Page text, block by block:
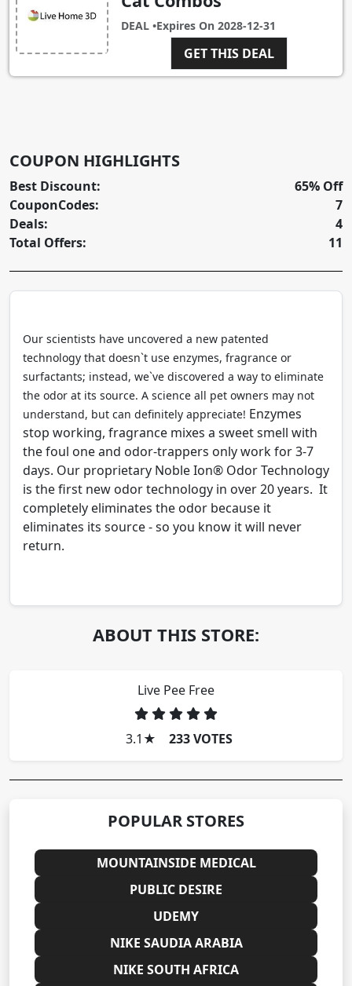
DEAL •Expires On 2028-12-31
GET THIS DEAL
COUPON HIGHLIGHTS
Best Discount:
CouponCodes:
Deals:
Total Offers:
65% Off
7
4
11
Our scientists have uncovered a new patented
technology that doesn`t use enzymes, fragrance or
surfactants; instead, we`ve discovered a way to eliminate
the odor at its source. A science all pet owners may not
understand, but can definitely appreciate! Enzymes
stop working, fragrance mixes a sweet smell with
the foul one and odor-trappers only work for 3-7
days. Our proprietary Noble Ion® Odor Technology
is the first new odor technology in over 20 years. It
completely eliminates the odor because it
eliminates its source - so you know it will never
return.
ABOUT THIS STORE:
Live Pee Free
3.1 ★ 233 VOTES
POPULAR STORES
MOUNTAINSIDE MEDICAL
PUBLIC DESIRE
UDEMY
NIKE SAUDIA ARABIA
NIKE SOUTH AFRICA